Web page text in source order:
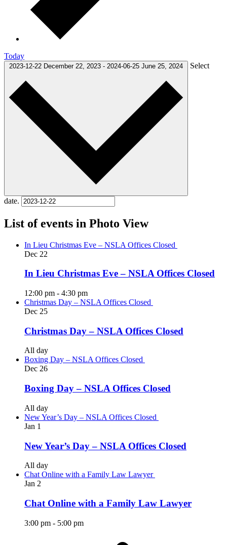
Today
2023-12-22 December 22, 2023 - 2024-06-25 June 25, 2024 Select
date.
List of events in Photo View
In Lieu Christmas Eve – NSLA Offices Closed
Dec 22
In Lieu Christmas Eve – NSLA Offices Closed
12:00 pm - 4:30 pm
Christmas Day – NSLA Offices Closed
Dec 25
Christmas Day – NSLA Offices Closed
All day
Boxing Day – NSLA Offices Closed
Dec 26
Boxing Day – NSLA Offices Closed
All day
New Year’s Day – NSLA Offices Closed
Jan 1
New Year’s Day – NSLA Offices Closed
All day
Chat Online with a Family Law Lawyer
Jan 2
Chat Online with a Family Law Lawyer
3:00 pm - 5:00 pm